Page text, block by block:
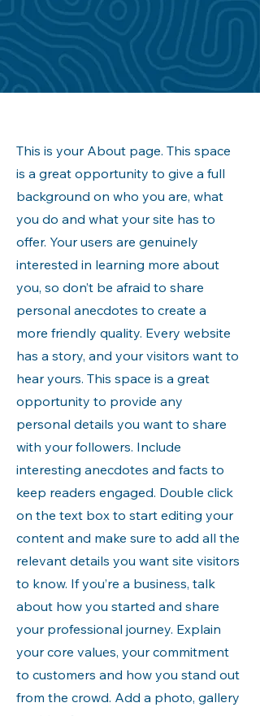
This is your About page. This space
is a great opportunity to give a full
background on who you are, what
you do and what your site has to
offer. Your users are genuinely
interested in learning more about
you, so don’t be afraid to share
personal anecdotes to create a
more friendly quality. Every website
has a story, and your visitors want to
hear yours. This space is a great
opportunity to provide any
personal details you want to share
with your followers. Include
interesting anecdotes and facts to
keep readers engaged. Double click
on the text box to start editing your
content and make sure to add all the
relevant details you want site visitors
to know. If you’re a business, talk
about how you started and share
your professional journey. Explain
your core values, your commitment
to customers and how you stand out
from the crowd. Add a photo, gallery